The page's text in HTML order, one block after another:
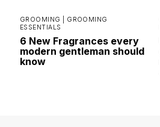
GROOMING | GROOMING
ESSENTIALS
6 New Fragrances every
modern gentleman should
know